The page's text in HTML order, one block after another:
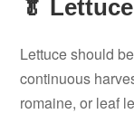
🥬 Lettuce
Lettuce should
continuous
romaine, or leaf